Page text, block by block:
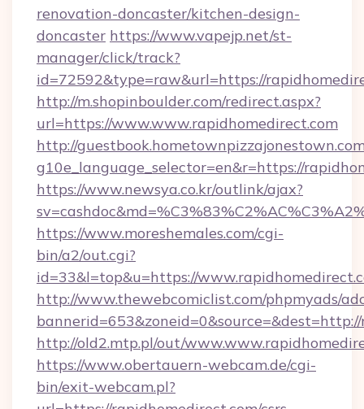
renovation-doncaster/kitchen-design-
doncaster https://www.vapejp.net/st-
manager/click/track?
id=72592&type=raw&url=https://
http://m.shopinboulder.com/redirect.aspx?
url=https://www.www.rapidhomedirect.com
http://
g10e_language_selector=en&r=https://
https://www.newsya.co.kr/outlink/ajax?
https://www.moreshemales.com/cgi-
bin/a2/out.cgi?
id=33&l=top&u=https://
http://www.thewebcomiclist.com/phpmyads/
http://old2.mtp.pl/out/
https://www.obertauern-webcam.de/cgi-
bin/exit-webcam.pl?